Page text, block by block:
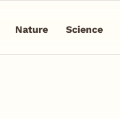
Nature Science